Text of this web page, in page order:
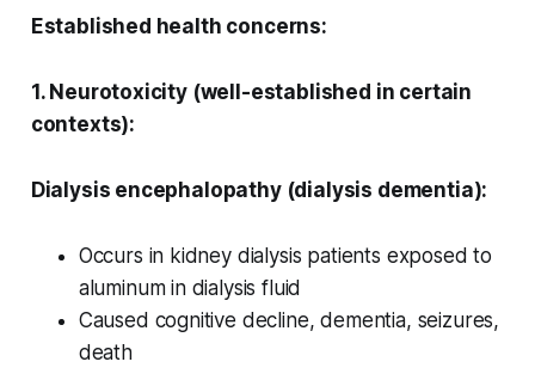
Established health concerns:
1. Neurotoxicity (well-established in certain
contexts):
Dialysis encephalopathy (dialysis dementia):
Occurs in kidney dialysis patients exposed to
aluminum in dialysis fluid
Caused cognitive decline, dementia, seizures,
death